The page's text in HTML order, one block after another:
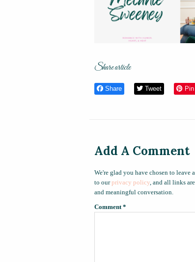
Share article
Share Tweet Pin
Add A Comment
We're glad you have chosen to leave
to ourprivacy policy, and all links
and meaningful conversation.
Comment*